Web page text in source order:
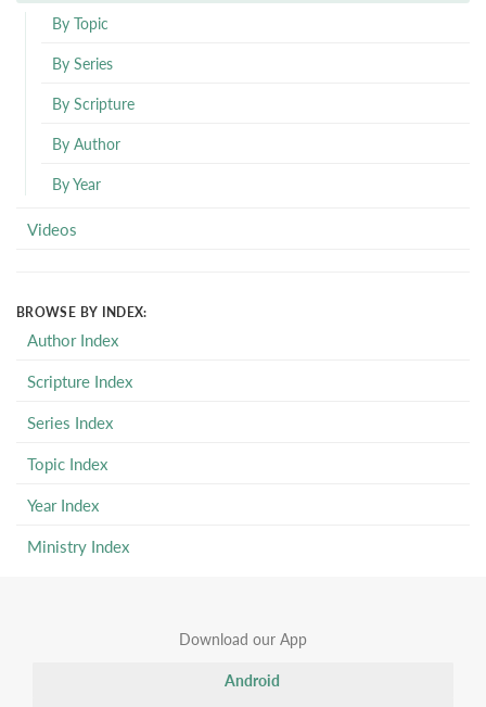
By Topic
By Series
By Scripture
By Author
By Year
Videos
BROWSE BY INDEX:
Author Index
Scripture Index
Series Index
Topic Index
Year Index
Ministry Index
Download our App
Android